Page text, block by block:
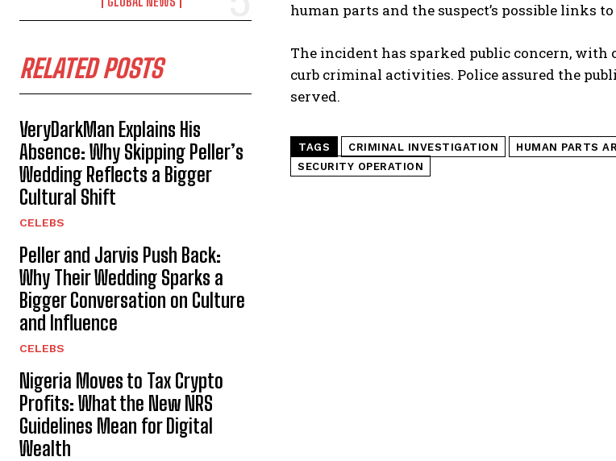
RELATED POSTS
VeryDarkMan Explains His
Absence: Why Skipping Peller’s
Wedding Reflects a Bigger
Cultural Shift
CELEBS
Peller and Jarvis Push Back:
Why Their Wedding Sparks a
Bigger Conversation on Culture
and Influence
CELEBS
Nigeria Moves to Tax Crypto
Profits: What the New NRS
Guidelines Mean for Digital
Wealth
human parts and the suspect’s possible
The incident has sparked public concern,
curb criminal activities. Police assured the
served.
TAGS CRIMINAL INVESTIGATION HUMAN PARTS
SECURITY OPERATION